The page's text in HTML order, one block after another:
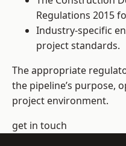
Regulations 2015
Industry-specific
project standards.
The appropriate
the pipeline’s purpose,
project environment.
get in touch